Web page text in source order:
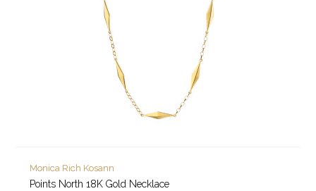
Monica Rich Kosann
Points North 18K Gold Necklace